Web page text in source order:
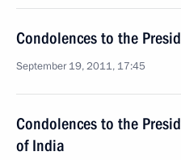
Condolences to the
September 19, 2011, 17:45
Condolences to the
of India